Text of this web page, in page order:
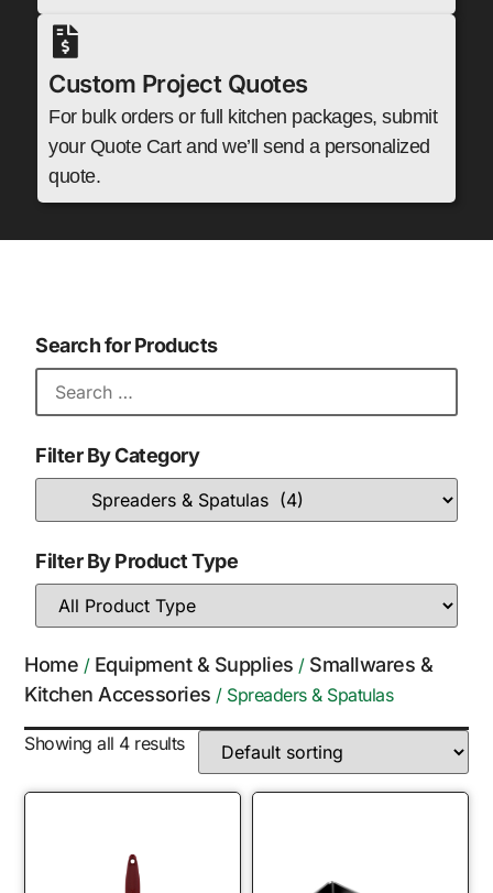
Custom Project Quotes
For bulk orders or full kitchen packages, submit
your Quote Cart and we’ll send a personalized
quote.
Home / Equipment & Supplies / Smallwares &
Kitchen Accessories / Spreaders & Spatulas
Showing all 4 results
Search for Products
Filter By Category
Filter By Product Type